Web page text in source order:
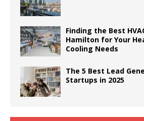
Finding the Best
Hamilton for Your
Cooling Needs
The 5 Best Lead
Startups in 2025